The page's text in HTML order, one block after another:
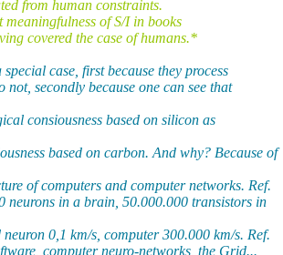
from human constraints.
of S/I in books
covered the case of humans.*
case, first because they process
secondly because one can see that
consiousness based on silicon as
based on carbon. And why? Because of
of computers and computer networks. Ref.
in a brain, 50.000.000 transistors in
0,1 km/s, computer 300.000 km/s. Ref.
computer neuro-networks, the Grid...